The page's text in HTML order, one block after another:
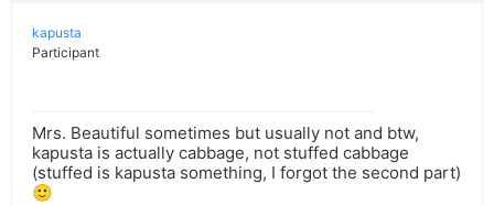
kapusta
Participant
Mrs. Beautiful sometimes but usually not and btw,
kapusta is actually cabbage, not stuffed cabbage
(stuffed is kapusta something, I forgot the second part)
🙂